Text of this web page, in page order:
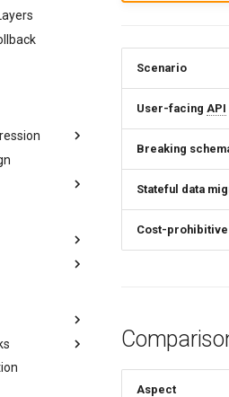
Scenario
User-facing API
Breaking
Stateful data
Cost-prohibitive
Aspect